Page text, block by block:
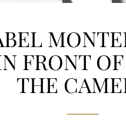
FRONT
THE